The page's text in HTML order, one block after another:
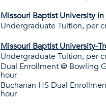
Missouri Baptist University
Undergraduate Tuition, per
Missouri Baptist University-
Undergraduate Tuition, per
Dual Enrollment @ Bowling
hour
Buchanan HS Dual
hour